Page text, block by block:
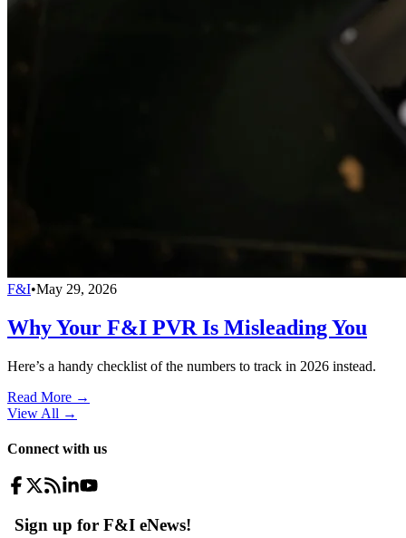
F&I•May 29, 2026
Why Your F&I PVR Is Misleading You
Here’s a handy checklist of the numbers to track in 2026 instead.
Read More →
View All →
Connect with us